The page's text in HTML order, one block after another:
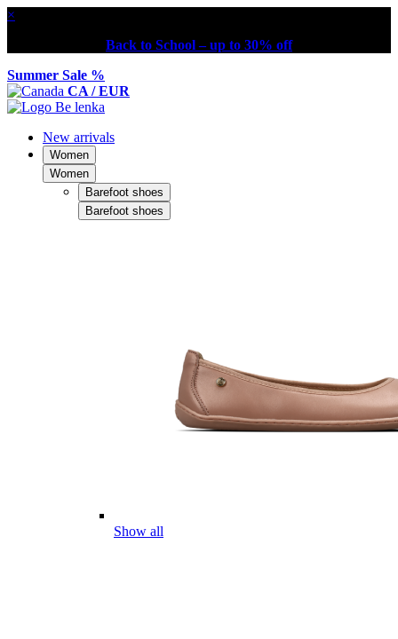
×
Back to School – up to 30% off
Summer Sale %
CA / EUR
New arrivals
Women
Women
Barefoot shoes
Barefoot shoes
Show all